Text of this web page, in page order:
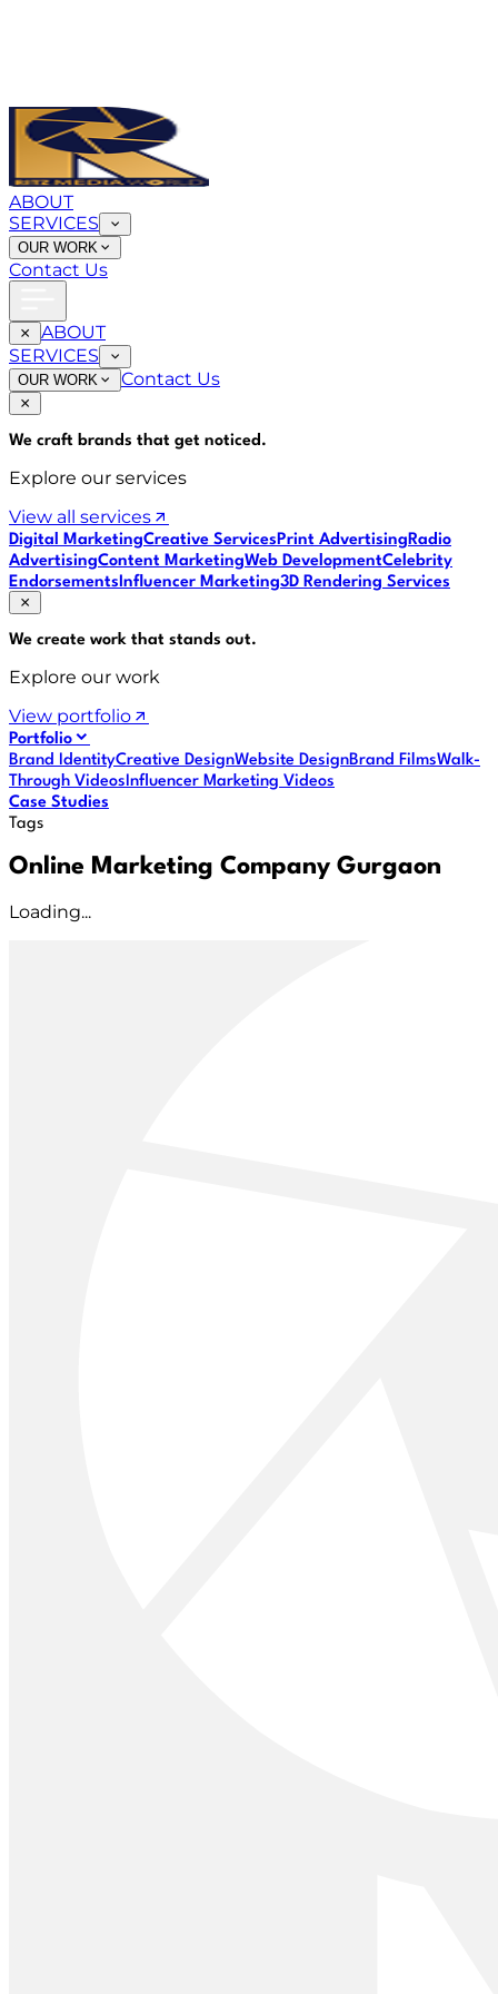
ABOUT
SERVICES
OUR WORK
Contact Us
ABOUT
SERVICES
OUR WORK Contact Us
We craft brands that get noticed.
Explore our services
View all services
Digital MarketingCreative ServicesPrint AdvertisingRadio
AdvertisingContent MarketingWeb DevelopmentCelebrity
EndorsementsInfluencer Marketing3D Rendering Services
We create work that stands out.
Explore our work
View portfolio
Portfolio
Brand IdentityCreative DesignWebsite DesignBrand FilmsWalk-
Through VideosInfluencer Marketing Videos
Case Studies
Tags
Online Marketing Company Gurgaon
Loading...